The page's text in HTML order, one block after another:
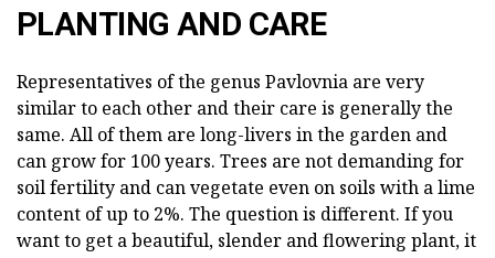
PLANTING AND CARE
Representatives of the genus Pavlovnia are very
similar to each other and their care is generally the
same. All of them are long-livers in the garden and
can grow for 100 years. Trees are not demanding for
soil fertility and can vegetate even on soils with a lime
content of up to 2%. The question is different. If you
want to get a beautiful, slender and flowering plant, it